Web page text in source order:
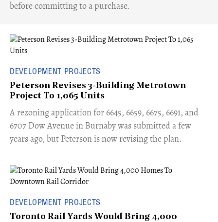
before committing to a purchase.
DEVELOPMENT PROJECTS
Peterson Revises 3-Building Metrotown
Project To 1,065 Units
​A rezoning application for 6645, 6659, 6675, 6691, and
6707 Dow Avenue in Burnaby was submitted a few
years ago, but Peterson is now revising the plan.
DEVELOPMENT PROJECTS
Toronto Rail Yards Would Bring 4,000